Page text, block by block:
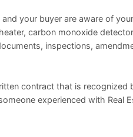
your buyer are aware of
carbon monoxide
inspections,
contract that is
experienced with Real